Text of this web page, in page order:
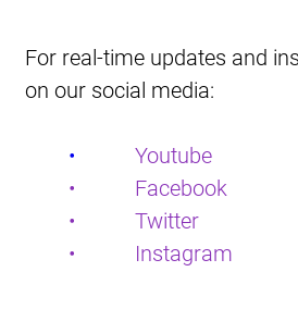
For real-time updates and
on our social media:
• Youtube
•           Facebook
•           Twitter
•           Instagram